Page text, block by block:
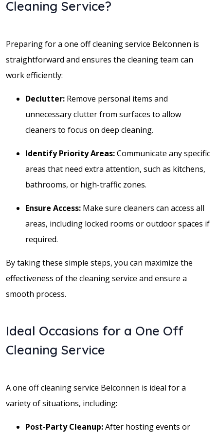
Cleaning Service?
Preparing for a one off cleaning service Belconnen is
straightforward and ensures the cleaning team can
work efficiently:
Declutter: Remove personal items and
unnecessary clutter from surfaces to allow
cleaners to focus on deep cleaning.
Identify Priority Areas:Communicate any specific
areas that need extra attention, such as kitchens,
bathrooms, or high-traffic zones.
Ensure Access: Make sure cleaners can access all
areas, including locked rooms or outdoor spaces if
required.
By taking these simple steps, you can maximize the
effectiveness of the cleaning service and ensure a
smooth process.
Ideal Occasions for a One Off
Cleaning Service
A one off cleaning service Belconnen is ideal for a
variety of situations, including:
Post-Party Cleanup:After hosting events or